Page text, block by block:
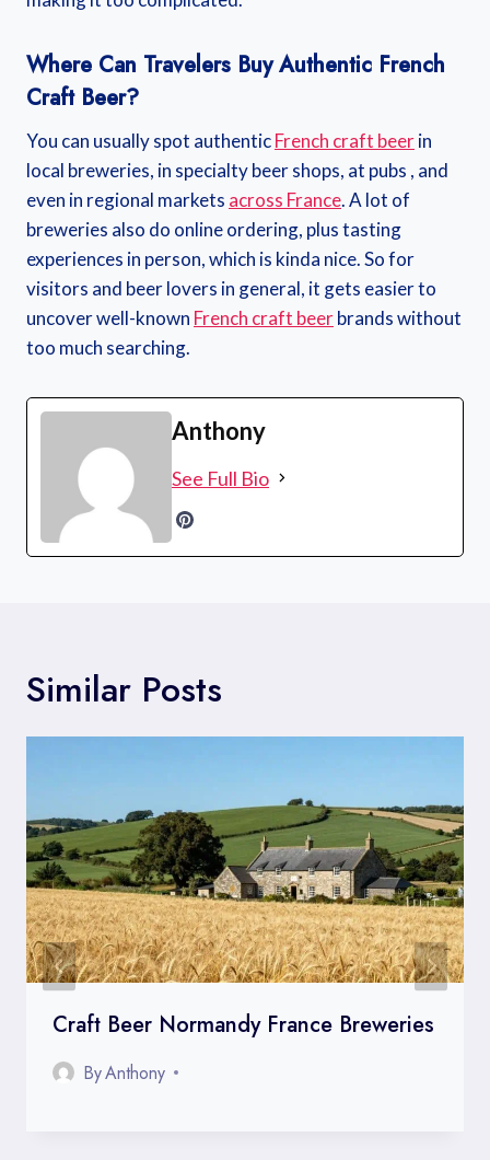
Where Can Travelers Buy Authentic French
Craft Beer?
You can usually spot authenticFrench craft beerin
local breweries, in specialty beer shops, at pubs , and
even in regional markets across France. A lot of
breweries also do online ordering, plus tasting
experiences in person, which is kinda nice. So for
visitors and beer lovers in general, it gets easier to
uncover well-known French craft beerbrands without
too much searching.
Anthony
See Full Bio
Similar Posts
Craft Beer Normandy France Breweries
ByAnthony